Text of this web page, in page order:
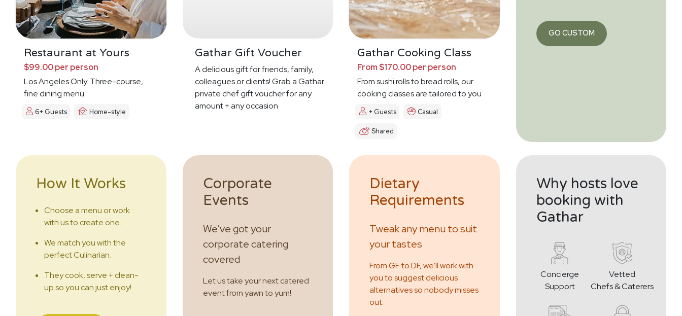
Restaurant at Yours
$99.00 per person
Los Angeles Only. Three-course,
fine dining menu.
6+ Guests Home-style
Gathar Gift Voucher
A delicious gift for friends, family,
colleagues or clients! Grab a Gathar
private chef gift voucher for any
amount + any occasion
Gathar Cooking Class
From $170.00 per person
From sushi rolls to bread rolls, our
cooking classes are tailored to you
+ Guests Casual
Shared
GO CUSTOM
How It Works
Choose a menu or work
with us to create one.
We match you with the
perfect Culinarian.
They cook, serve + clean-
up so you can just enjoy!
Corporate
Events
We’ve got your
corporate catering
covered
Let us take your next catered
event from yawn to yum!
Dietary
Requirements
Tweak any menu to suit
your tastes
From GF to DF, we’ll work with
you to suggest delicious
alternatives so nobody misses
out.
Why hosts love
booking with
Gathar
Concierge
Support
Vetted
Chefs & Caterers